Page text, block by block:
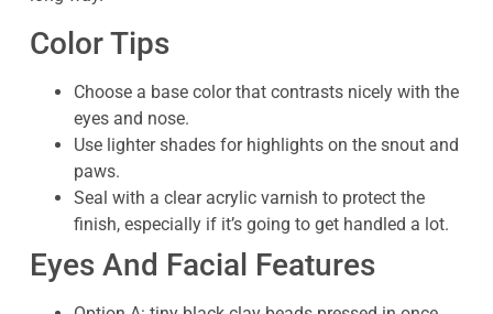
Color Tips
Choose a base color that contrasts nicely with the
eyes and nose.
Use lighter shades for highlights on the snout and
paws.
Seal with a clear acrylic varnish to protect the
finish, especially if it’s going to get handled a lot.
Eyes And Facial Features